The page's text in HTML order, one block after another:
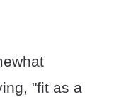
"fit as a